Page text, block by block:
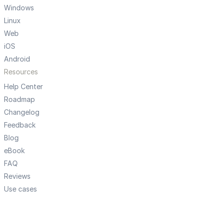
Windows
Linux
Web
iOS
Android
Resources
Help Center
Roadmap
Changelog
Feedback
Blog
eBook
FAQ
Reviews
Use cases